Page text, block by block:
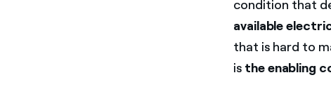
condition that
available
that is hard to
is the enabling